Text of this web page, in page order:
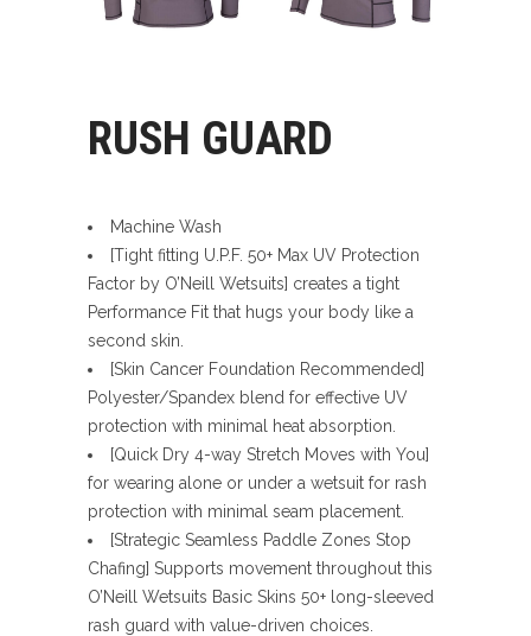
RUSH GUARD
Machine Wash
[Tight fitting U.P.F. 50+ Max UV Protection
Factor by O’Neill Wetsuits] creates a tight
Performance Fit that hugs your body like a
second skin.
[Skin Cancer Foundation Recommended]
Polyester/Spandex blend for effective UV
protection with minimal heat absorption.
[Quick Dry 4-way Stretch Moves with You]
for wearing alone or under a wetsuit for rash
protection with minimal seam placement.
[Strategic Seamless Paddle Zones Stop
Chafing] Supports movement throughout this
O’Neill Wetsuits Basic Skins 50+ long-sleeved
rash guard with value-driven choices.